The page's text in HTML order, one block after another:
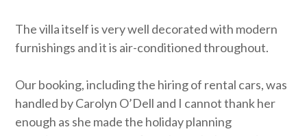
The villa itself is very well decorated with modern
furnishings and it is air-conditioned throughout.
Our booking, including the hiring of rental cars, was
handled by Carolyn O’Dell and I cannot thank her
enough as she made the holiday planning